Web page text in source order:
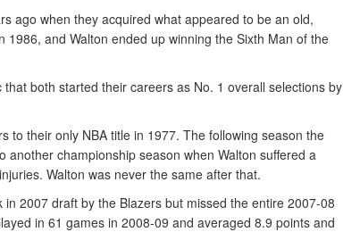
ago when they acquired what appeared to be an old,
and Walton ended up winning the Sixth Man of the
both started their careers as No. 1 overall selections by
to their only NBA title in 1977. The following season the
championship season when Walton suffered a
Walton was never the same after that.
2007 draft by the Blazers but missed the entire 2007-08
in 61 games in 2008-09 and averaged 8.9 points and